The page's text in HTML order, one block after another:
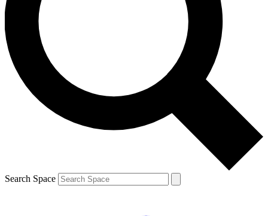
Contact me with news and offers from other Future brands
By submitting your information you agree to the Terms & Conditions and
and are aged 16 or over.
Search Space